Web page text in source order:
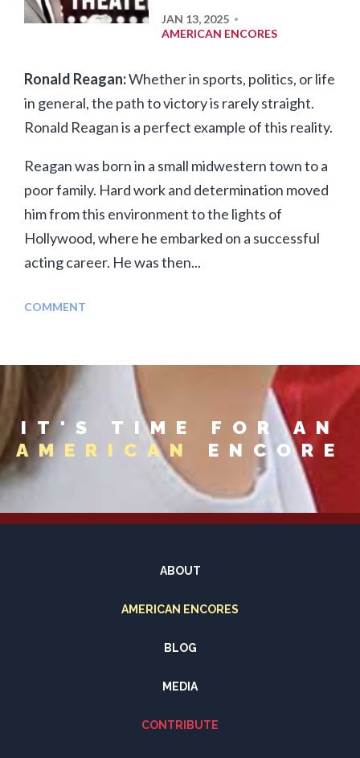
JAN 13, 2025 •
AMERICAN ENCORES
Ronald Reagan:Whether in sports, politics, or life
in general, the path to victory is rarely straight.
Ronald Reagan is a perfect example of this reality.
Reagan was born in a small midwestern town to a
poor family. Hard work and determination moved
him from this environment to the lights of
Hollywood, where he embarked on a successful
acting career. He was then...
COMMENT
IT'S TIME FOR AN
AMERICAN
ENCORE
ABOUT
AMERICAN ENCORES
BLOG
MEDIA
CONTRIBUTE